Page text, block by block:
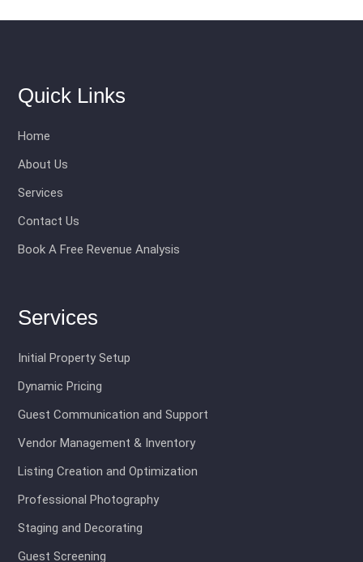
Quick Links
Home
About Us
Services
Contact Us
Book A Free Revenue Analysis
Services
Initial Property Setup
Dynamic Pricing
Guest Communication and Support
Vendor Management & Inventory
Listing Creation and Optimization
Professional Photography
Staging and Decorating
Guest Screening